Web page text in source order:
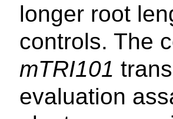
longer root
controls. The
mTRI101
evaluation